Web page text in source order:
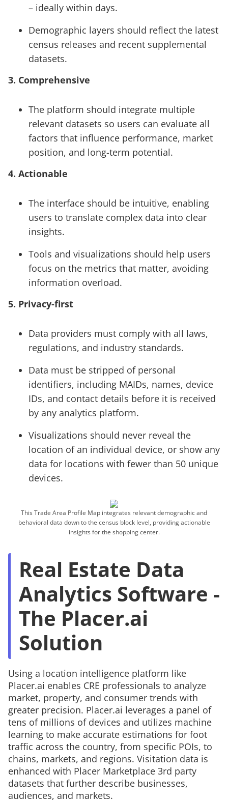
– ideally within days.
Demographic layers should reflect the latest
census releases and recent supplemental
datasets.
3. Comprehensive
The platform should integrate multiple
relevant datasets so users can evaluate all
factors that influence performance, market
position, and long-term potential.
4. Actionable
The interface should be intuitive, enabling
users to translate complex data into clear
insights.
Tools and visualizations should help users
focus on the metrics that matter, avoiding
information overload.
5. Privacy-first
Data providers must comply with all laws,
regulations, and industry standards.
Data must be stripped of personal
identifiers, including MAIDs, names, device
IDs, and contact details before it is received
by any analytics platform.
Visualizations should never reveal the
location of an individual device, or show any
data for locations with fewer than 50 unique
devices.
This Trade Area Profile Map integrates relevant demographic and
behavioral data down to the census block level, providing actionable
insights for the shopping center.
Real Estate Data
Analytics Software -
The Placer.ai
Solution
Using a location intelligence platform like
Placer.ai enables CRE professionals to analyze
market, property, and consumer trends with
greater precision. Placer.ai leverages a panel of
tens of millions of devices and utilizes machine
learning to make accurate estimations for foot
traffic across the country, from specific POIs, to
chains, markets, and regions. Visitation data is
enhanced with Placer Marketplace 3rd party
datasets that further describe businesses,
audiences, and markets.